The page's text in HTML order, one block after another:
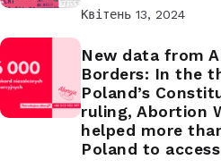
Квітень 13, 2024
New data from
Borders: In the
Poland’s
ruling, Abortion
helped more
Poland to